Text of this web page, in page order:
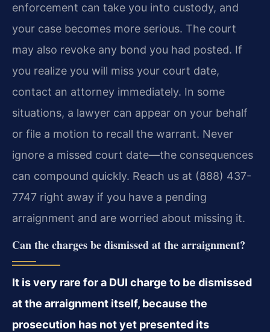
enforcement can take you into custody, and
your case becomes more serious. The court
may also revoke any bond you had posted. If
you realize you will miss your court date,
contact an attorney immediately. In some
situations, a lawyer can appear on your behalf
or file a motion to recall the warrant. Never
ignore a missed court date—the consequences
can compound quickly. Reach us at (888) 437-
7747 right away if you have a pending
arraignment and are worried about missing it.
Can the charges be dismissed at the arraignment?
It is very rare for a DUI charge to be dismissed
at the arraignment itself, because the
prosecution has not yet presented its